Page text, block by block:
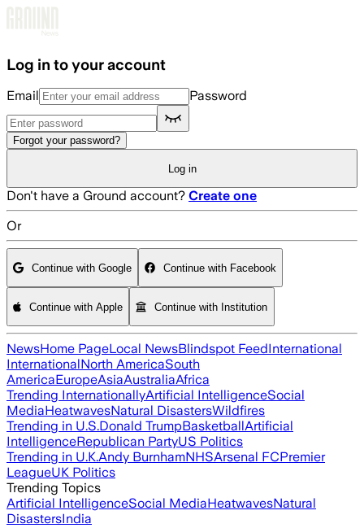
Log in to your account
Email Password
Forgot your password?
Log in
Don't have a Ground account? Create one
Or
Continue with Google Continue with Facebook
Continue with Apple Continue with Institution
NewsHome PageLocal NewsBlindspot FeedInternational
InternationalNorth AmericaSouth
AmericaEuropeAsiaAustraliaAfrica
Trending InternationallyArtificial IntelligenceSocial
MediaHeatwavesNatural DisastersWildfires
Trending in U.S.Donald TrumpBasketballArtificial
IntelligenceRepublican PartyUS Politics
Trending in U.K.Andy BurnhamNHSArsenal FCPremier
LeagueUK Politics
Trending Topics
Artificial IntelligenceSocial MediaHeatwavesNatural
DisastersIndia